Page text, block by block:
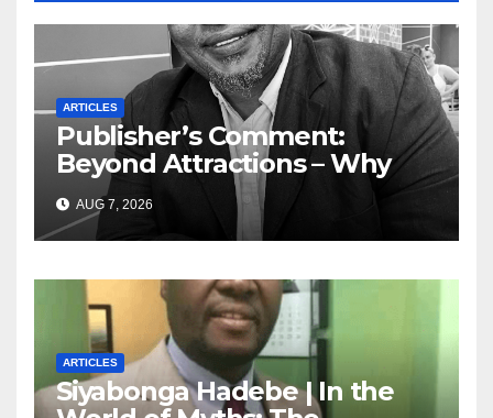
ARTICLES
Publisher’s Comment:
Beyond Attractions – Why
South Africa must start
marketing transformation
AUG 7, 2026
ARTICLES
Siyabonga Hadebe | In the